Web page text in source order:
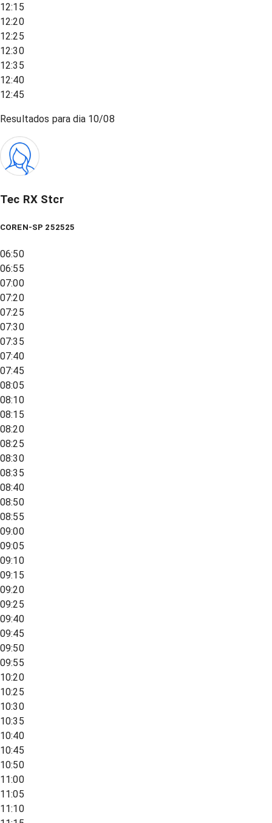
12:15
12:20
12:25
12:30
12:35
12:40
12:45
Resultados para dia 10/08
Tec RX Stcr
COREN-SP 252525
06:50
06:55
07:00
07:20
07:25
07:30
07:35
07:40
07:45
08:05
08:10
08:15
08:20
08:25
08:30
08:35
08:40
08:50
08:55
09:00
09:05
09:10
09:15
09:20
09:25
09:40
09:45
09:50
09:55
10:20
10:25
10:30
10:35
10:40
10:45
10:50
11:00
11:05
11:10